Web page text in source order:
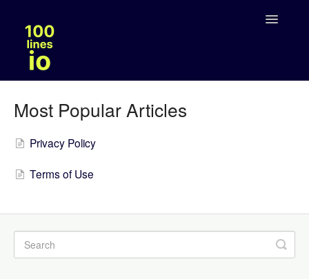
Toggle
Most Popular Articles
Privacy Policy
Terms of Use